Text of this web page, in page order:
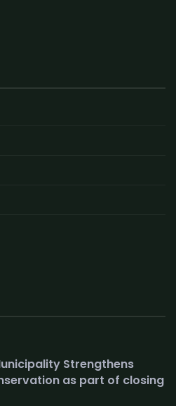
Strengthens
as part of closing